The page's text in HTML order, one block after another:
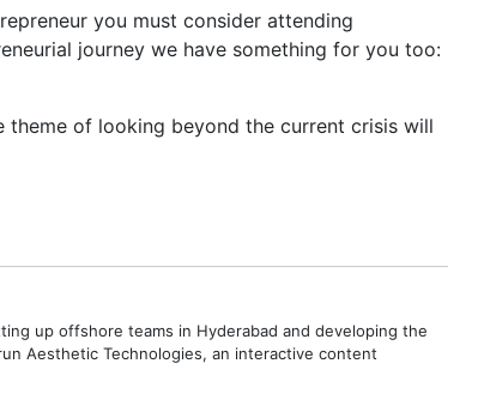
you must consider attending
journey we have something for you too:
of looking beyond the current crisis will
up offshore teams in Hyderabad and developing the
Aesthetic Technologies, an interactive content